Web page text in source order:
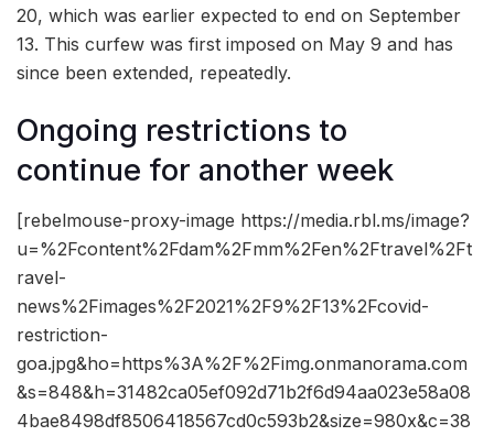
20, which was earlier expected to end on September
13. This curfew was first imposed on May 9 and has
since been extended, repeatedly.
Ongoing restrictions to
continue for another week
[rebelmouse-proxy-image https://media.rbl.ms/image?
u=%2Fcontent%2Fdam%2Fmm%2Fen%2Ftravel%2Ft
ravel-
news%2Fimages%2F2021%2F9%2F13%2Fcovid-
restriction-
goa.jpg&ho=https%3A%2F%2Fimg.onmanorama.com
&s=848&h=31482ca05ef092d71b2f6d94aa023e58a08
4bae8498df8506418567cd0c593b2&size=980x&c=38